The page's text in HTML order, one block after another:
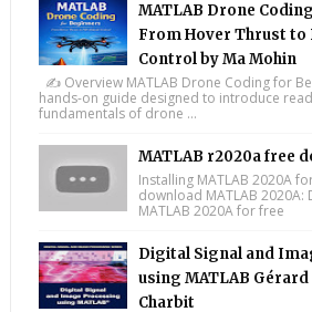
MATLAB Drone
From Hover Thrust to
Control by Ma Mohin
✍️ Overview MATLAB Drone Coding for
hands-on guide designed to introduce
fundamentals of drone ...
MATLAB r2020a free
Installing MATLAB 2020A
download MATLAB
MATLAB 2020A for free
Digital Signal and
using MATLAB
Charbit